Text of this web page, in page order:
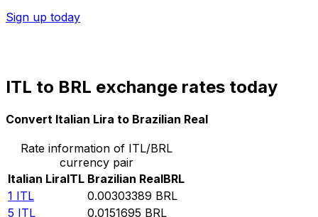
Sign up today
ITL to BRL exchange rates today
Convert Italian Lira to Brazilian Real
Rate information of ITL/BRL
currency pair
Italian LiraITL Brazilian RealBRL
1 ITL 0.00303389 BRL
5 ITL 0.0151695 BRL